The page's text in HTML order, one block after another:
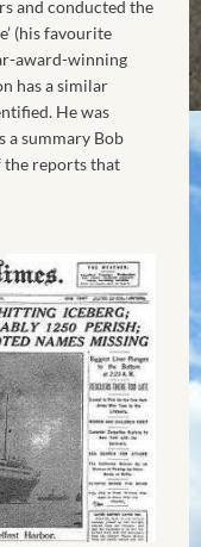
and conducted the
(his favourite
award-winning
has a similar
He was
a summary Bob
the reports that